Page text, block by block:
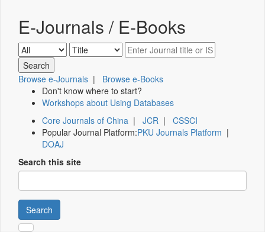
E-Journals / E-Books
Browse e-Journals | Browse e-Books
Don't know where to start?
Workshops about Using Databases
Core Journals of China | JCR | CSSCI
Popular Journal Platform:PKU Journals Platform |
DOAJ
Search this site
Search